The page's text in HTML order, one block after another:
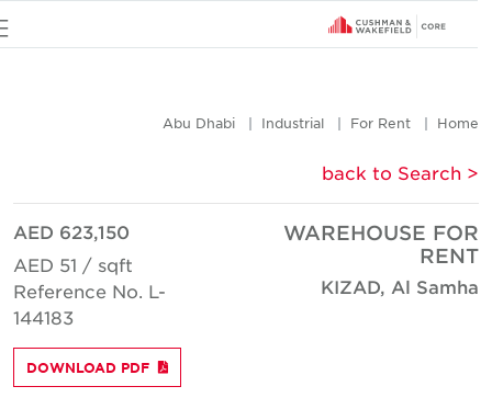
Home
For Rent
Industrial
Abu Dhabi
< back to Search
WAREHOUSE FOR
RENT
KIZAD, Al Samha
AED 623,150
AED 51 / sqft
Reference No. L-
144183
DOWNLOAD PDF